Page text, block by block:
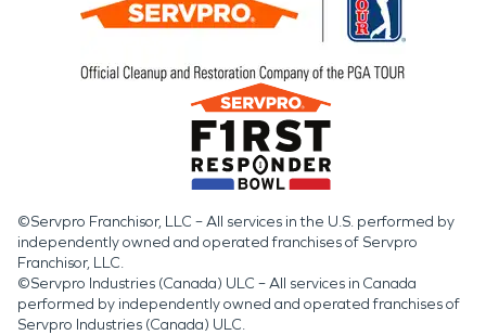
©Servpro Franchisor, LLC – All services in the U.S. performed by
independently owned and operated franchises of Servpro
Franchisor, LLC.
©Servpro Industries (Canada) ULC – All services in Canada
performed by independently owned and operated franchises of
Servpro Industries (Canada) ULC.